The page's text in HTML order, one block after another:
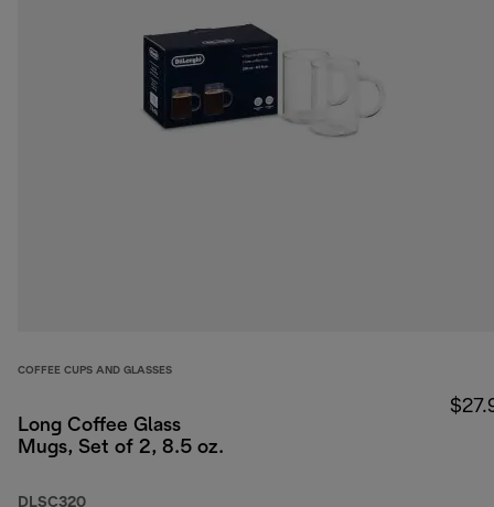
COFFEE CUPS AND GLASSES
Long Coffee Glass
Mugs, Set of 2, 8.5 oz.
DLSC320